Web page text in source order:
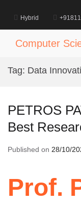
content
Hybrid
Computer
Tag: Data
PETROS
Best
Published on 28/10/
Prof.